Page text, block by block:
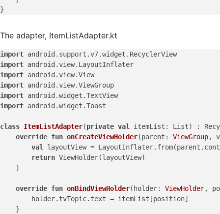
The adapter, ItemListAdapter.kt
import
import
import
import
import
import android.widget.Toast
class ItemListAdapter(private val
itemList: List) :
override fun onCreateViewHolder(parent: ViewGroup,
val
layoutView =
return ViewHolder(layoutView)
    }
override fun onBindViewHolder(holder: ViewHolder,
        holder.tvTopic.text = itemList[position]
    }